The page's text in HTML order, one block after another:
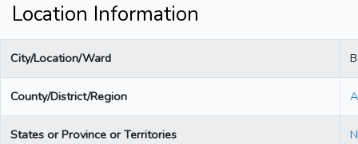
Location Information
City/Location/Ward
County/District/Region
States or Province or Territories